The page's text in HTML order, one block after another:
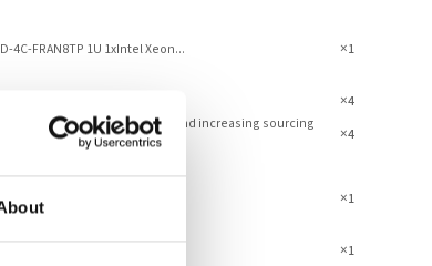
4C-FRAN8TP 1U 1xIntel Xeon... ×1
×4
vary due to end-of-life status and increasing sourcing
×4
Installed ×1
×1